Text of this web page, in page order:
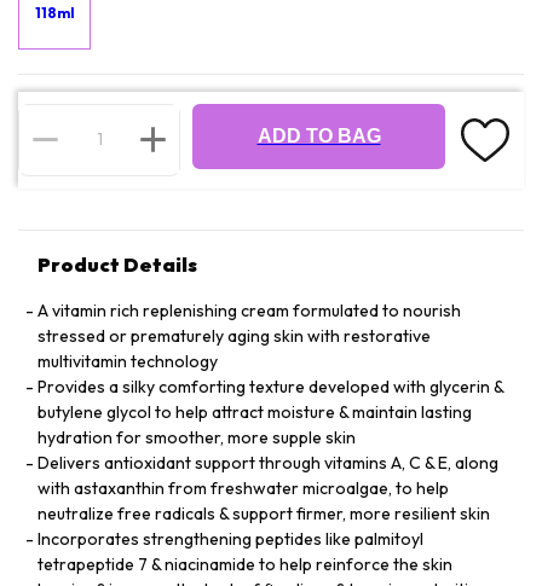
118ml
ADD TO BAG
Product Details
A vitamin rich replenishing cream formulated to nourish
stressed or prematurely aging skin with restorative
multivitamin technology
Provides a silky comforting texture developed with glycerin &
butylene glycol to help attract moisture & maintain lasting
hydration for smoother, more supple skin
Delivers antioxidant support through vitamins A, C & E, along
with astaxanthin from freshwater microalgae, to help
neutralize free radicals & support firmer, more resilient skin
Incorporates strengthening peptides like palmitoyl
tetrapeptide 7 & niacinamide to help reinforce the skin